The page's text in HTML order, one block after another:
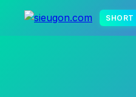
SHORT